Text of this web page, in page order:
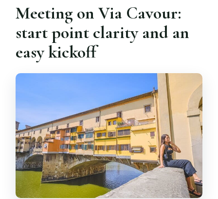
Meeting on Via Cavour:
start point clarity and an
easy kickoff